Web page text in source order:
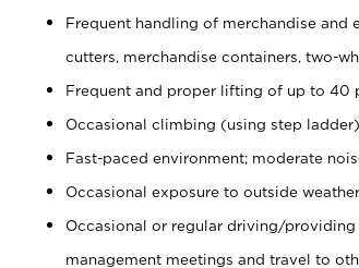
Frequent handling of merchandise and
cutters, merchandise containers, two-
Frequent and proper lifting of up to 40
Occasional climbing (using step
Fast-paced environment; moderate
Occasional exposure to outside
Occasional or regular driving/
management meetings and travel to